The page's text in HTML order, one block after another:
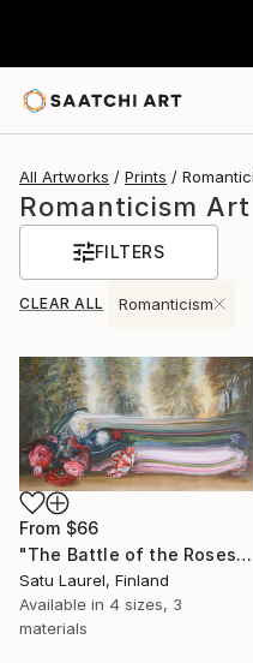
All Artworks Prints
Romanticism
FILTERS
CLEAR ALL Romanticism
From $66
"The Battle of the Roses #6" Print
Satu Laurel, Finland
Available in 4 sizes, 3
materials